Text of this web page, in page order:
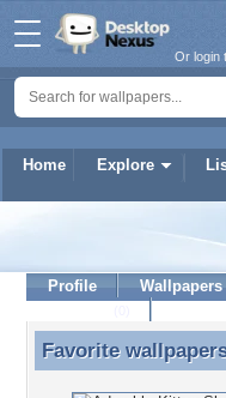
Home Explore
Or login
Profile Wallpapers
Favorite
Favorite